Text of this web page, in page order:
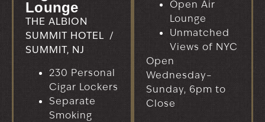
Lounge
THE ALBION
SUMMIT HOTEL /
SUMMIT, NJ
230 Personal
Cigar Lockers
Separate
Smoking
Open Air
Lounge
Unmatched
Views of NYC
Open
Wednesday–
Sunday, 6pm to
Close